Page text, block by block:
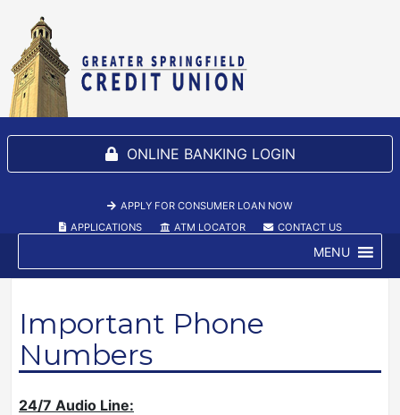
ONLINE BANKING LOGIN
APPLY FOR CONSUMER LOAN NOW
APPLICATIONS(NEW WINDOW/TAB)
ATM LOCATOR(NEW WINDOW/TAB)
CONTACT US
MENU
Important Phone
Numbers
24/7 Audio Line: